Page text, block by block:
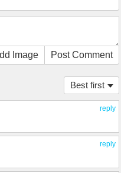
Image Post Comment
Best first
reply
reply